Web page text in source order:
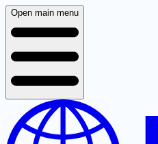
Open main menu